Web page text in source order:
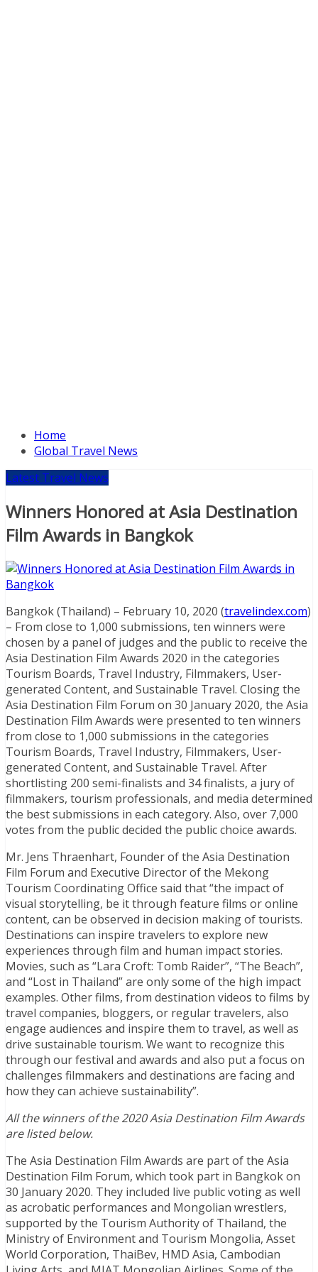
Home
Global Travel News
Latest Travel News
Winners Honored at Asia Destination
Film Awards in Bangkok
Bangkok (Thailand) – February 10, 2020 (travelindex.com)
– From close to 1,000 submissions, ten winners were
chosen by a panel of judges and the public to receive the
Asia Destination Film Awards 2020 in the categories
Tourism Boards, Travel Industry, Filmmakers, User-
generated Content, and Sustainable Travel. Closing the
Asia Destination Film Forum on 30 January 2020, the Asia
Destination Film Awards were presented to ten winners
from close to 1,000 submissions in the categories
Tourism Boards, Travel Industry, Filmmakers, User-
generated Content, and Sustainable Travel. After
shortlisting 200 semi-finalists and 34 finalists, a jury of
filmmakers, tourism professionals, and media determined
the best submissions in each category. Also, over 7,000
votes from the public decided the public choice awards.
Mr. Jens Thraenhart, Founder of the Asia Destination
Film Forum and Executive Director of the Mekong
Tourism Coordinating Office said that “the impact of
visual storytelling, be it through feature films or online
content, can be observed in decision making of tourists.
Destinations can inspire travelers to explore new
experiences through film and human impact stories.
Movies, such as “Lara Croft: Tomb Raider”, “The Beach”,
and “Lost in Thailand” are only some of the high impact
examples. Other films, from destination videos to films by
travel companies, bloggers, or regular travelers, also
engage audiences and inspire them to travel, as well as
drive sustainable tourism. We want to recognize this
through our festival and awards and also put a focus on
challenges filmmakers and destinations are facing and
how they can achieve sustainability”.
All the winners of the 2020 Asia Destination Film Awards
are listed below.
The Asia Destination Film Awards are part of the Asia
Destination Film Forum, which took part in Bangkok on
30 January 2020. They included live public voting as well
as acrobatic performances and Mongolian wrestlers,
supported by the Tourism Authority of Thailand, the
Ministry of Environment and Tourism Mongolia, Asset
World Corporation, ThaiBev, HMD Asia, Cambodian